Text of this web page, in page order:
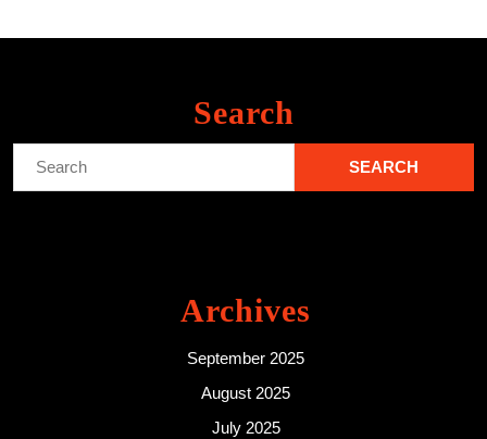
Search
Archives
September 2025
August 2025
July 2025